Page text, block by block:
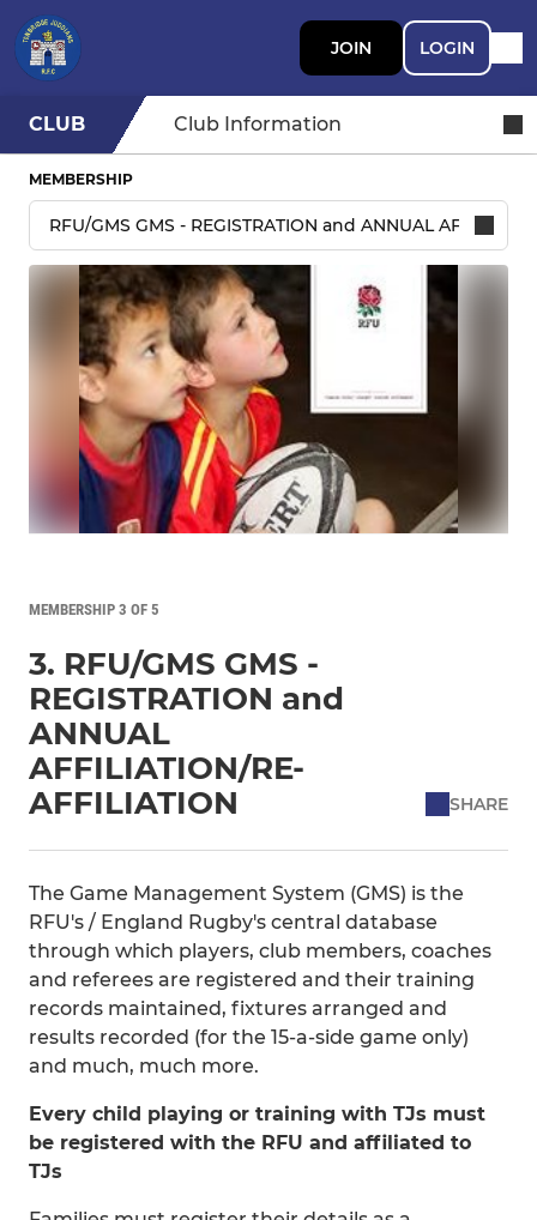
JOIN LOGIN
CLUB Club Information
MEMBERSHIP
MEMBERSHIP 3 OF 5
3. RFU/GMS GMS -
REGISTRATION and
ANNUAL
AFFILIATION/RE-
AFFILIATION
SHARE
The Game Management System (GMS) is the
RFU's / England Rugby's central database
through which players, club members, coaches
and referees are registered and their training
records maintained, fixtures arranged and
results recorded (for the 15-a-side game only)
and much, much more.
Every child playing or training with TJs must
be registered with the RFU and affiliated to
TJs